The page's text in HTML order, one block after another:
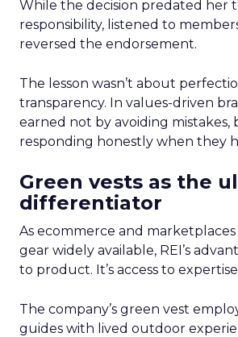
While the decision predated her
responsibility, listened to
reversed the endorsement.
The lesson wasn’t about
transparency. In values-driven
earned not by avoiding mistakes,
responding honestly when they
Green vests as the
differentiator
As ecommerce and
gear widely available, REI’s
to product. It’s access to
The company’s green vest
guides with lived outdoor